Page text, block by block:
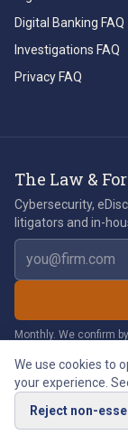
Digital Banking FAQ
Investigations FAQ
Privacy FAQ
The Law &
Cybersecurity,
litigators and in-
Email address
Monthly. We confirm
Privacy PolicyLegal
We use cookies to
your experience.
Reject non-